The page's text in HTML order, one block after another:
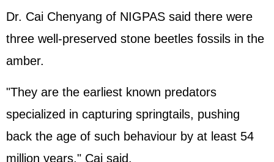
Dr. Cai Chenyang of NIGPAS said there were
three well-preserved stone beetles fossils in the
amber.
"They are the earliest known predators
specialized in capturing springtails, pushing
back the age of such behaviour by at least 54
million years," Cai said.